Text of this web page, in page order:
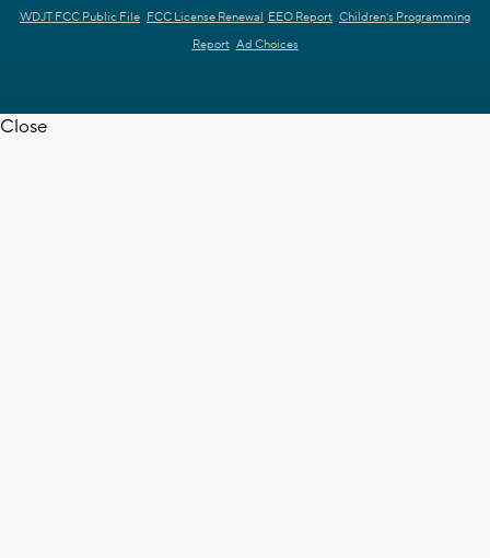
WDJT FCC Public File FCC License Renewal EEO Report Children's Programming
Report Ad Choices
Close